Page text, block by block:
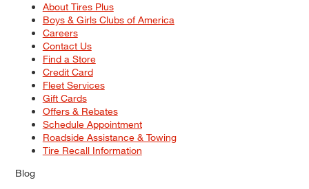
About Tires Plus
Boys & Girls Clubs of America
Careers
Contact Us
Find a Store
Credit Card
Fleet Services
Gift Cards
Offers & Rebates
Schedule Appointment
Roadside Assistance & Towing
Tire Recall Information
Blog